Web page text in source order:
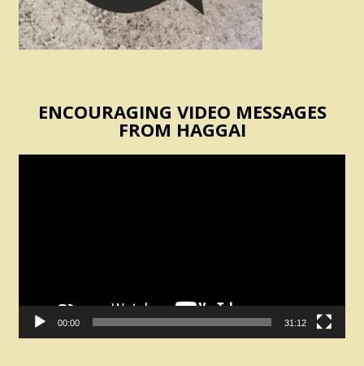
ENCOURAGING VIDEO MESSAGES
FROM HAGGAI
00:00 31:12